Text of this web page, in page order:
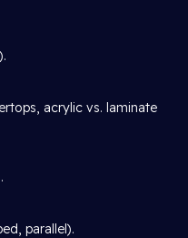
acrylic vs. laminate
parallel).